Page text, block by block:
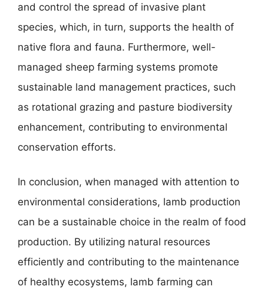
and control the spread of invasive plant
species, which, in turn, supports the health of
native flora and fauna. Furthermore, well-
managed sheep farming systems promote
sustainable land management practices, such
as rotational grazing and pasture biodiversity
enhancement, contributing to environmental
conservation efforts.
In conclusion, when managed with attention to
environmental considerations, lamb production
can be a sustainable choice in the realm of food
production. By utilizing natural resources
efficiently and contributing to the maintenance
of healthy ecosystems, lamb farming can